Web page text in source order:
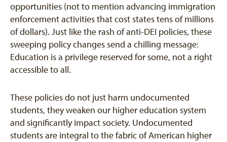
opportunities (not to mention advancing immigration
enforcement activities that cost states tens of millions
of dollars). Just like the rash of anti-DEI policies, these
sweeping policy changes send a chilling message:
Education is a privilege reserved for some, not a right
accessible to all.
These policies do not just harm undocumented
students, they weaken our higher education system
and significantly impact society. Undocumented
students are integral to the fabric of American higher